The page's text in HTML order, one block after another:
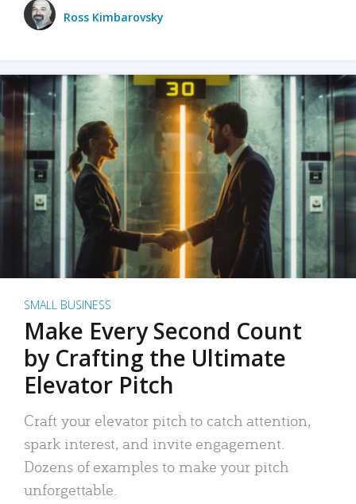
Ross Kimbarovsky
SMALL BUSINESS
Make Every Second Count
by Crafting the Ultimate
Elevator Pitch
Craft your elevator pitch to catch attention,
spark interest, and invite engagement.
Dozens of examples to make your pitch
unforgettable.